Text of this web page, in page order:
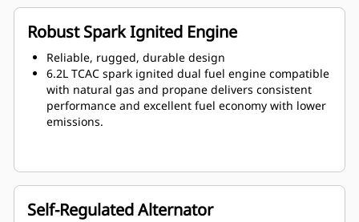
Robust Spark Ignited Engine
Reliable, rugged, durable design
6.2L TCAC spark ignited dual fuel engine compatible
with natural gas and propane delivers consistent
performance and excellent fuel economy with lower
emissions.
Self-Regulated Alternator